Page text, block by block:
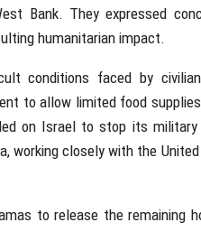
Bank. They expressed
humanitarian impact.
conditions faced by
to allow limited food
on Israel to stop its
working closely with the
to release the remaining